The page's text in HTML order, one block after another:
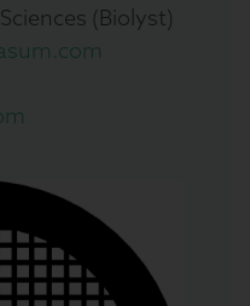
(Biolyst)